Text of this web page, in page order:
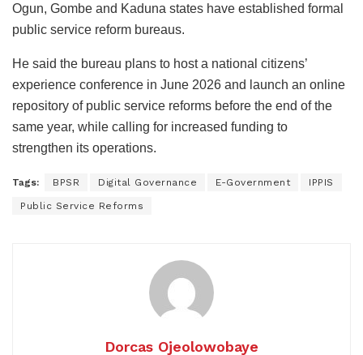
Ogun, Gombe and Kaduna states have established formal
public service reform bureaus.
He said the bureau plans to host a national citizens’
experience conference in June 2026 and launch an online
repository of public service reforms before the end of the
same year, while calling for increased funding to
strengthen its operations.
Tags: BPSR Digital Governance E-Government IPPIS
Public Service Reforms
Dorcas Ojeolowobaye